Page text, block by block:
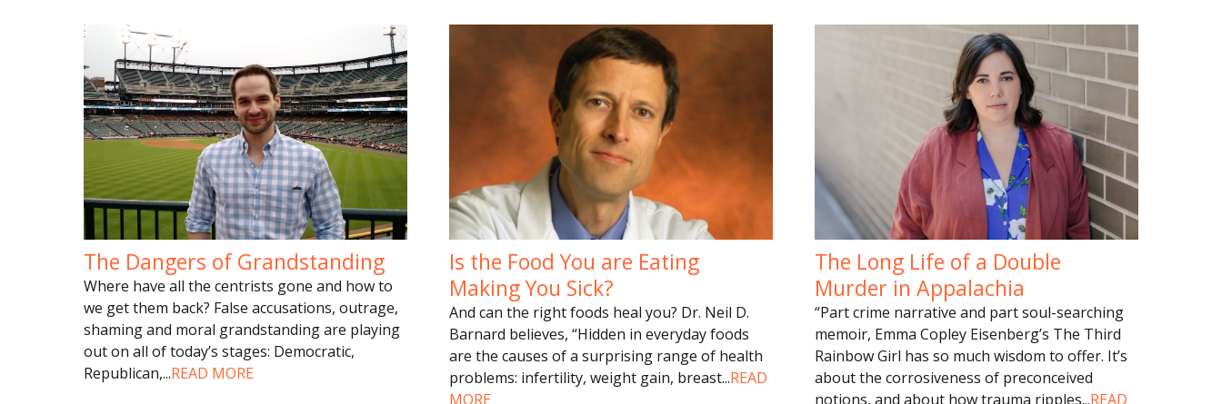
The Dangers of Grandstanding
Where have all the centrists gone and how to
we get them back? False accusations, outrage,
shaming and moral grandstanding are playing
out on all of today’s stages: Democratic,
Republican,...READ MORE
Is the Food You are Eating
Making You Sick?
And can the right foods heal you? Dr. Neil D.
Barnard believes, “Hidden in everyday foods
are the causes of a surprising range of health
problems: infertility, weight gain, breast...READ
MORE
The Long Life of a Double
Murder in Appalachia
“Part crime narrative and part soul-searching
memoir, Emma Copley Eisenberg’s The Third
Rainbow Girl has so much wisdom to offer. It’s
about the corrosiveness of preconceived
notions, and about how trauma ripples...READ